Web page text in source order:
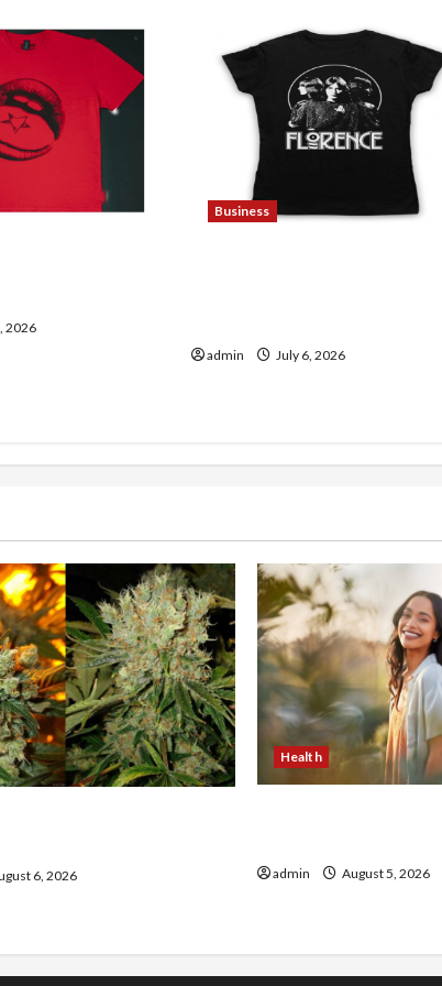
2026
Business
admin July 6, 2026
6, 2026
Health
admin August 5, 2026